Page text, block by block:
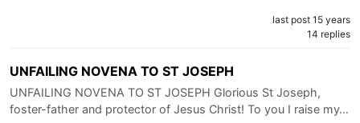
last post 15 years
14 replies
UNFAILING NOVENA TO ST JOSEPH
UNFAILING NOVENA TO ST JOSEPH Glorious St Joseph,
foster-father and protector of Jesus Christ! To you I raise my…